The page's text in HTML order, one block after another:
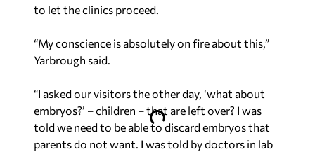
to let the clinics proceed.
“My conscience is absolutely on fire about this,”
Yarbrough said.
“I asked our visitors the other day, ‘what about
embryos?’ – children – that are left over? I was
told we need to be able to discard embryos that
parents do not want. I was told by doctors in lab